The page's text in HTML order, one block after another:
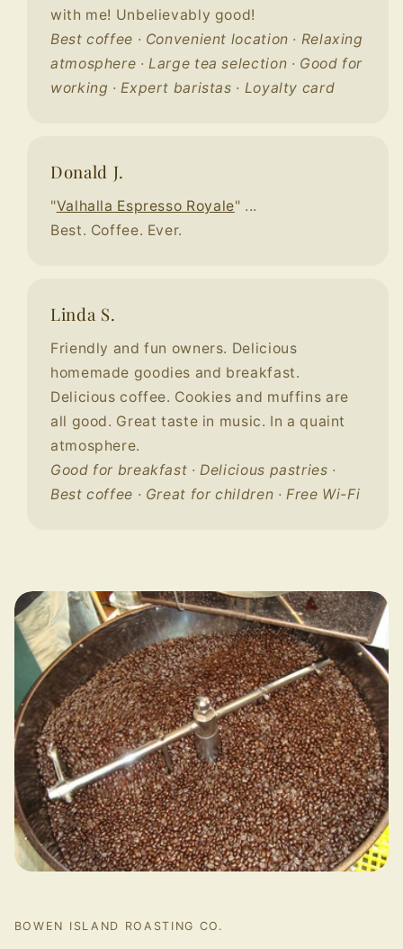
with me! Unbelievably good!
Best coffee · Convenient location · Relaxing
atmosphere · Large tea selection · Good for
working · Expert baristas · Loyalty card
Donald J.
"Valhalla Espresso Royale" ...
Best. Coffee. Ever.
Linda S.
Friendly and fun owners. Delicious
homemade goodies and breakfast.
Delicious coffee. Cookies and muffins are
all good. Great taste in music. In a quaint
atmosphere.
Good for breakfast · Delicious pastries ·
Best coffee · Great for children · Free Wi-Fi
BOWEN ISLAND ROASTING CO.